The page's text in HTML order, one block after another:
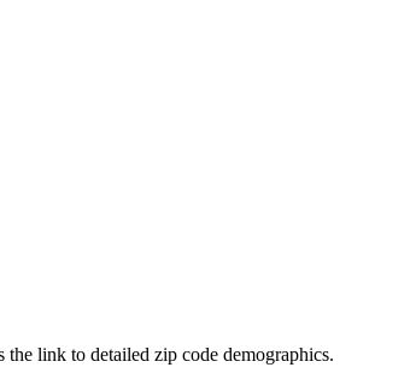
link to detailed zip code demographics.